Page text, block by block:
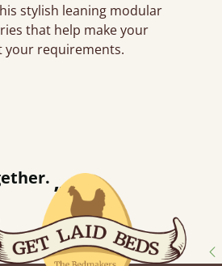
stylish leaning modular
that help make your
your requirements.
were half an hour away!